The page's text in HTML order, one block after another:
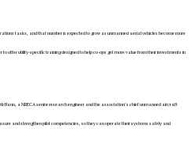
tasks, and that number is expected to grow as unmanned aerial vehicles become more
offer utility-specific training designed to help co-ops get more value from their investments in
a NRECA senior research engineer and the association’s chief unmanned aircraft
and strengthen pilot competencies, so they can operate their systems safely and